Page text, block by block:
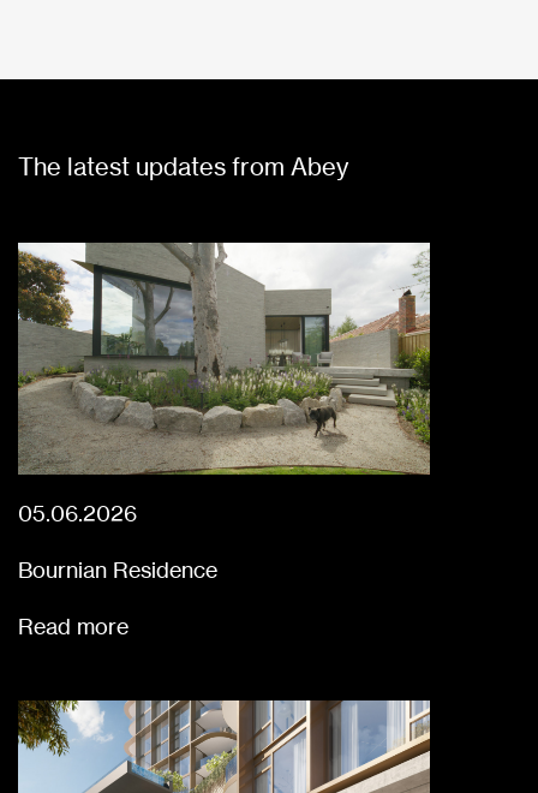
The latest updates from Abey
05.06.2026
Bournian Residence
Read more